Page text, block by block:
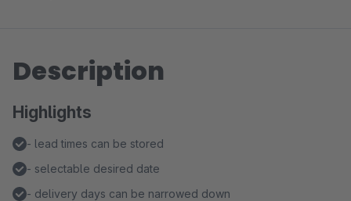
Description
Highlights
- lead times can be stored
- selectable desired date
- delivery days can be narrowed down